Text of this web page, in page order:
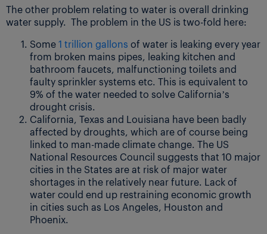
The other problem relating to water is overall drinking
water supply. The problem in the US is two-fold here:
Some1 trillion gallons of water is leaking every year
from broken mains pipes, leaking kitchen and
bathroom faucets, malfunctioning toilets and
faulty sprinkler systems etc. This is equivalent to
9% of the water needed to solve California’s
drought crisis.
California, Texas and Louisiana have been badly
affected by droughts, which are of course being
linked to man-made climate change. The US
National Resources Council suggests that 10 major
cities in the States are at risk of major water
shortages in the relatively near future. Lack of
water could end up restraining economic growth
in cities such as Los Angeles, Houston and
Phoenix.